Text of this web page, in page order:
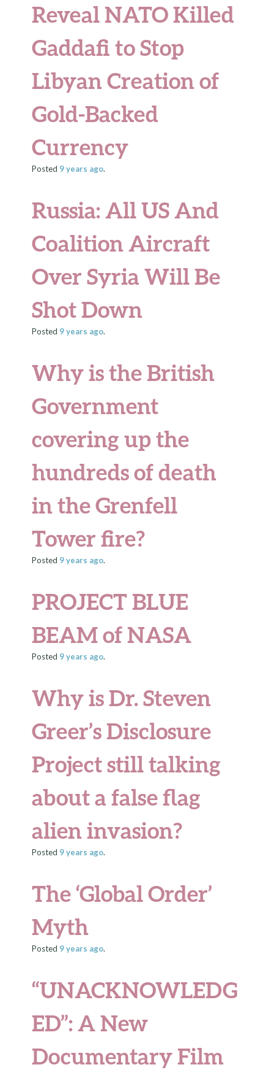
Reveal NATO Killed
Gaddafi to Stop
Libyan Creation of
Gold-Backed
Currency
Posted 9 years ago.
Russia: All US And
Coalition Aircraft
Over Syria Will Be
Shot Down
Posted 9 years ago.
Why is the British
Government
covering up the
hundreds of death
in the Grenfell
Tower fire?
Posted 9 years ago.
PROJECT BLUE
BEAM of NASA
Posted 9 years ago.
Why is Dr. Steven
Greer’sDisclosure
Projectstill talking
about a false flag
alien invasion?
Posted 9 years ago.
The ‘Global Order’
Myth
Posted 9 years ago.
“UNACKNOWLEDG
ED”: A New
Documentary Film